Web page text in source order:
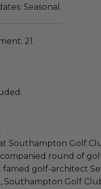
Seasonal.
21.
Southampton Golf
round of
famed golf-architect
Southampton Golf